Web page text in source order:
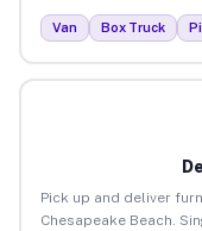
Van Box Truck
Pick up and deliver
Chesapeake Beach.